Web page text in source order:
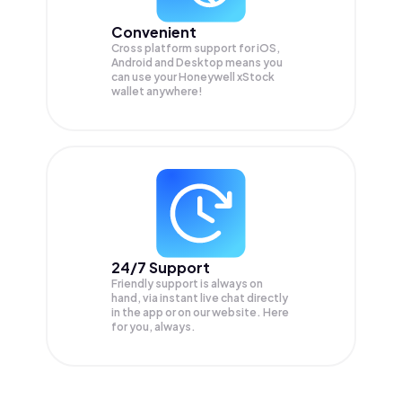
Convenient
Cross platform support for iOS,
Android and Desktop means you
can use your Honeywell xStock
wallet anywhere!
24/7 Support
Friendly support is always on
hand, via instant live chat directly
in the app or on our website. Here
for you, always.